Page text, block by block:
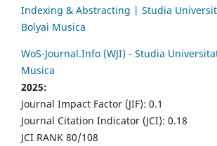
Indexing & Abstracting | Studia
Bolyai Musica
WoS-Journal.Info (WJI) - Studia
Musica
2025:
Journal Impact Factor (JIF): 0.1
Journal Citation Indicator (JCI): 0.18
JCI RANK 80/108